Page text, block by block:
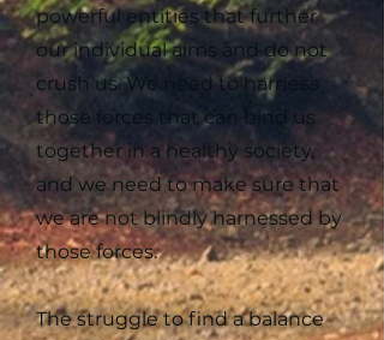
powerful entities that further
our individual aims and do not
crush us. We need to harness
those forces that can bind us
together in a healthy society,
and we need to make sure that
we are not blindly harnessed by
those forces.
The struggle to find a balance